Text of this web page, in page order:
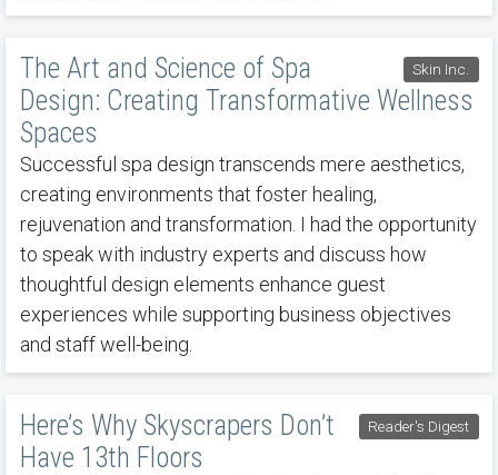
Skin Inc.
The Art and Science of Spa
Design: Creating Transformative Wellness
Spaces
Successful spa design transcends mere aesthetics,
creating environments that foster healing,
rejuvenation and transformation. I had the opportunity
to speak with industry experts and discuss how
thoughtful design elements enhance guest
experiences while supporting business objectives
and staff well-being.
Reader's Digest
Here’s Why Skyscrapers Don’t
Have 13th Floors